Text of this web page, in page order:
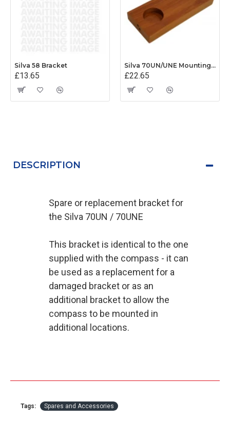
Silva 58 Bracket
£13.65
Silva 70UN/UNE Mounting Base
£22.65
DESCRIPTION
Spare or replacement bracket for
the Silva 70UN / 70UNE
This bracket is identical to the one
supplied with the compass - it can
be used as a replacement for a
damaged bracket or as an
additional bracket to allow the
compass to be mounted in
additional locations.
Tags: Spares and Accessories